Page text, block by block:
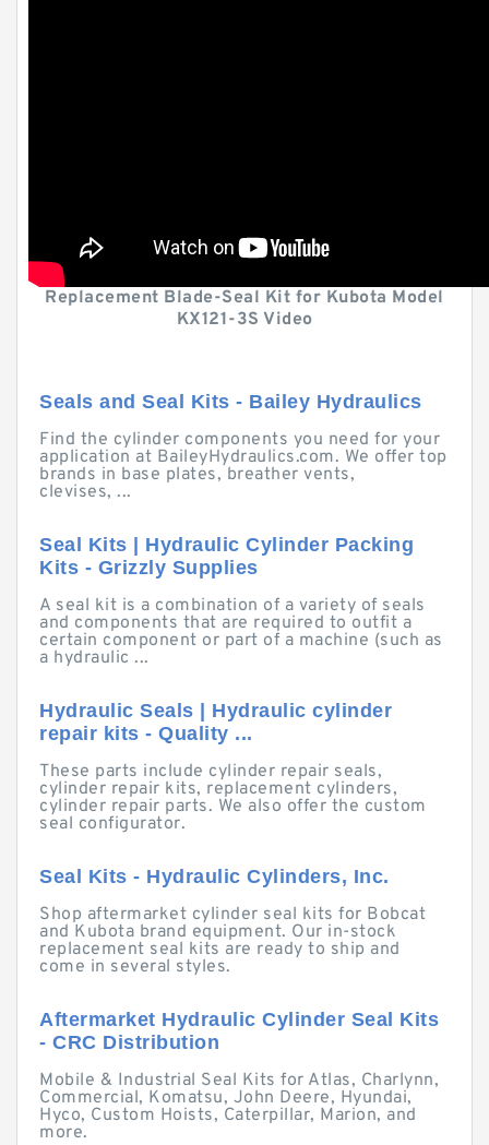
Replacement Blade-Seal Kit for Kubota Model
KX121-3S Video
Seals and Seal Kits - Bailey Hydraulics
Find the cylinder components you need for your
application at BaileyHydraulics.com. We offer top
brands in base plates, breather vents,
clevises, ...
Seal Kits | Hydraulic Cylinder Packing
Kits - Grizzly Supplies
A seal kit is a combination of a variety of seals
and components that are required to outfit a
certain component or part of a machine (such as
a hydraulic ...
Hydraulic Seals | Hydraulic cylinder
repair kits - Quality ...
These parts include cylinder repair seals,
cylinder repair kits, replacement cylinders,
cylinder repair parts. We also offer the custom
seal configurator.
Seal Kits - Hydraulic Cylinders, Inc.
Shop aftermarket cylinder seal kits for Bobcat
and Kubota brand equipment. Our in-stock
replacement seal kits are ready to ship and
come in several styles.
Aftermarket Hydraulic Cylinder Seal Kits
- CRC Distribution
Mobile & Industrial Seal Kits for Atlas, Charlynn,
Commercial, Komatsu, John Deere, Hyundai,
Hyco, Custom Hoists, Caterpillar, Marion, and
more.